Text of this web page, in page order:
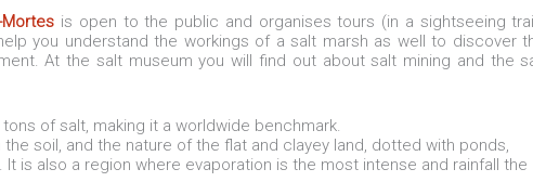
is open to the public and organises tours (in a sightseeing
you understand the workings of a salt marsh as well to discover
At the salt museum you will find out about salt mining and the
of salt, making it a worldwide benchmark.
soil, and the nature of the flat and clayey land, dotted with ponds,
is also a region where evaporation is the most intense and rainfall the